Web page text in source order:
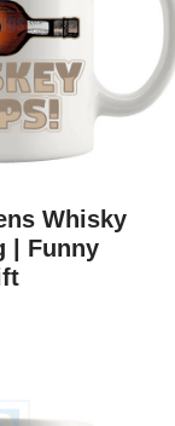
Whisky
| Funny